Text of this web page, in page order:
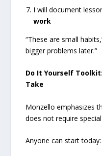
I will document
work
“These are small
bigger problems later.”
Do It Yourself
Take
Monzello emphasizes
does not require
Anyone can start today: